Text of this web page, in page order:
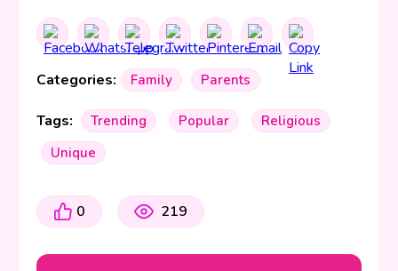
Categories: Family Parents
Tags: Trending Popular
Religious
Unique
0 219